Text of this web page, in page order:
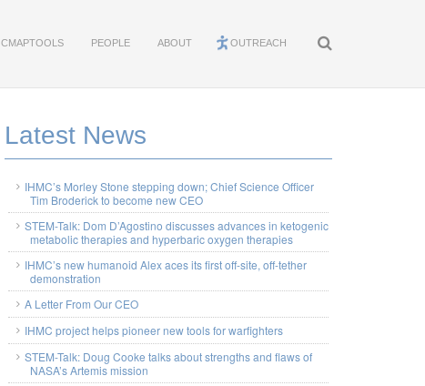
CMAPTOOLS PEOPLE ABOUT OUTREACH
Latest News
IHMC’s Morley Stone stepping down; Chief Science Officer
Tim Broderick to become new CEO
STEM-Talk: Dom D’Agostino discusses advances in ketogenic
metabolic therapies and hyperbaric oxygen therapies
IHMC’s new humanoid Alex aces its first off-site, off-tether
demonstration
A Letter From Our CEO
IHMC project helps pioneer new tools for warfighters
STEM-Talk: Doug Cooke talks about strengths and flaws of
NASA’s Artemis mission